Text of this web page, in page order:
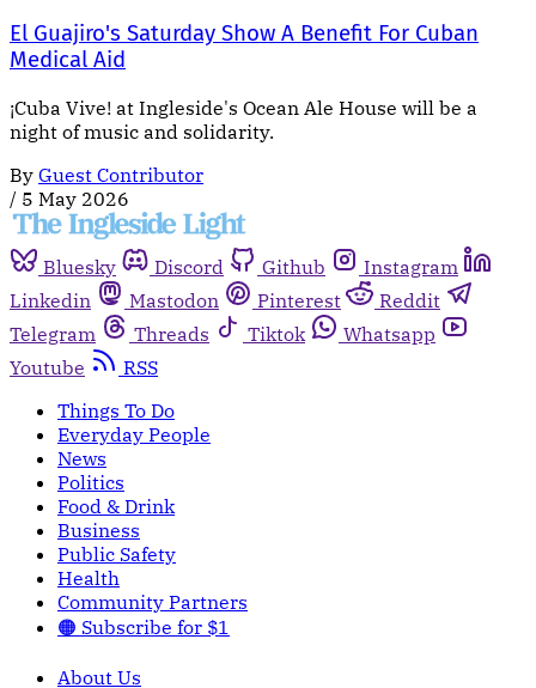
El Guajiro's Saturday Show A Benefit For Cuban
Medical Aid
¡Cuba Vive! at Ingleside's Ocean Ale House will be a
night of music and solidarity.
By Guest Contributor
/ 5 May 2026
Bluesky Discord Github
Instagram
Linkedin
Mastodon Pinterest
Reddit
Telegram
Threads Tiktok
Whatsapp
Youtube
RSS
Things To Do
Everyday People
News
Politics
Food & Drink
Business
Public Safety
Health
Community Partners
🟠 Subscribe for $1
About Us